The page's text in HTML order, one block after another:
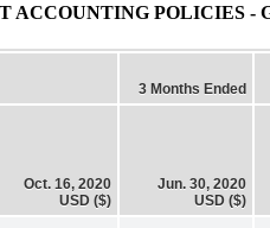
POLICIES -
3 Months Ended
Oct. 16, 2020
USD ($)
Jun. 30, 2020
USD ($)